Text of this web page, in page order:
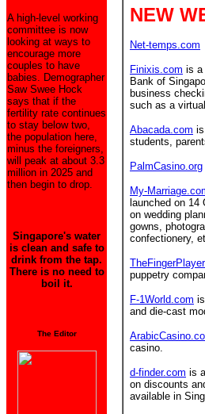
A high-level working
committee is now
looking at ways to
encourage more
couples to have
babies. Demographer
Saw Swee Hock
says that if the
fertility rate continues
to stay below two,
the population here,
minus the foreigners,
will peak at about 3.3
million in 2025 and
then begin to drop.
Singapore's water
is clean and safe to
drink from the tap.
There is no need to
boil it.
The Editor
NEW
Net-temps.com
Finixis.com is a
Bank of
business
such as a
Abacada.com
students,
PalmCasino.org
My-
launched on
on wedding
gowns,
confectionery,
puppetry
F-1World.com
and die-cast
casino.
d-finder.com is
on discounts
available in